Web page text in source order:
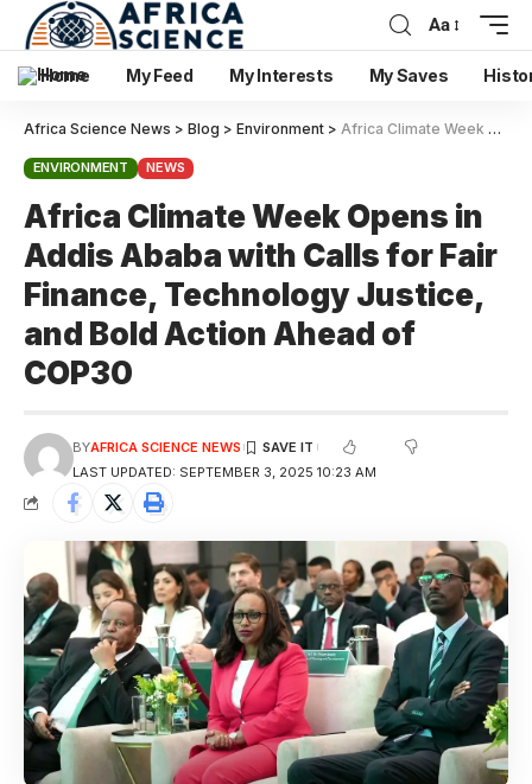
Aa
Home My Feed My Interests My Saves
Africa Science News > Blog > Environment > Africa Climate Week Opens in Addis Ababa with Calls for Fair Finance, Technology Justice, and Bold Action Ahead of COP30
ENVIRONMENT NEWS
Africa Climate Week Opens in
Addis Ababa with Calls for Fair
Finance, Technology Justice,
and Bold Action Ahead of
COP30
LAST UPDATED: SEPTEMBER 3, 2025 10:23 AM
BYAFRICA SCIENCE NEWS